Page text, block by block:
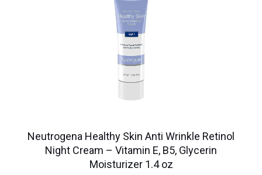
Neutrogena Healthy Skin Anti Wrinkle Retinol
Night Cream – Vitamin E, B5, Glycerin
Moisturizer 1.4 oz